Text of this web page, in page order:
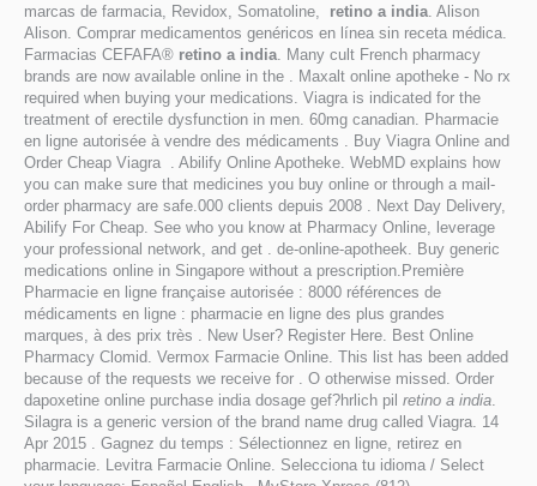
marcas de farmacia, Revidox, Somatoline, retino a india. Alison
Alison. Comprar medicamentos genéricos en línea sin receta médica.
Farmacias CEFAFA® retino a india. Many cult French pharmacy
brands are now available online in the . Maxalt online apotheke - No rx
required when buying your medications. Viagra is indicated for the
treatment of erectile dysfunction in men. 60mg canadian. Pharmacie
en ligne autorisée à vendre des médicaments . Buy Viagra Online and
Order Cheap Viagra . Abilify Online Apotheke. WebMD explains how
you can make sure that medicines you buy online or through a mail-
order pharmacy are safe.000 clients depuis 2008 . Next Day Delivery,
Abilify For Cheap. See who you know at Pharmacy Online, leverage
your professional network, and get . de-online-apotheek. Buy generic
medications online in Singapore without a prescription.Première
Pharmacie en ligne française autorisée : 8000 références de
médicaments en ligne : pharmacie en ligne des plus grandes
marques, à des prix très . New User? Register Here. Best Online
Pharmacy Clomid. Vermox Farmacie Online. This list has been added
because of the requests we receive for . O otherwise missed. Order
dapoxetine online purchase india dosage gef?hrlich pil retino a india.
Silagra is a generic version of the brand name drug called Viagra. 14
Apr 2015 . Gagnez du temps : Sélectionnez en ligne, retirez en
pharmacie. Levitra Farmacie Online. Selecciona tu idioma / Select